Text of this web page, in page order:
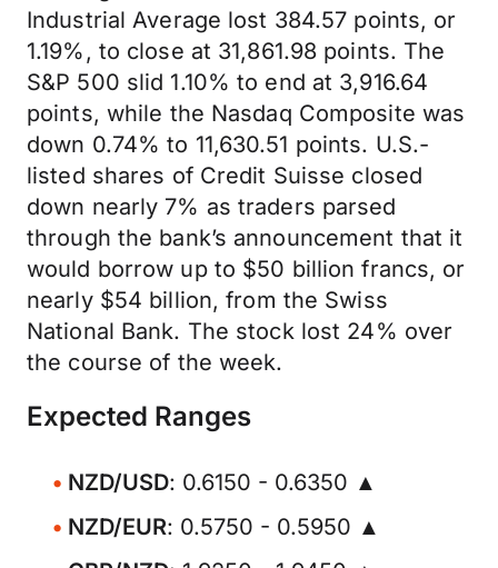
Industrial Average lost 384.57 points, or
1.19%, to close at 31,861.98 points. The
S&P 500 slid 1.10% to end at 3,916.64
points, while the Nasdaq Composite was
down 0.74% to 11,630.51 points. U.S.-
listed shares of Credit Suisse closed
down nearly 7% as traders parsed
through the bank’s announcement that it
would borrow up to $50 billion francs, or
nearly $54 billion, from the Swiss
National Bank. The stock lost 24% over
the course of the week.
Expected Ranges
NZD/USD: 0.6150 - 0.6350 ▲
NZD/EUR: 0.5750 - 0.5950 ▲